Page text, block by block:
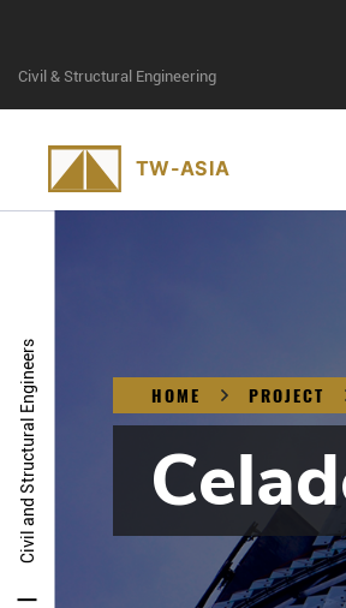
Civil & Structural Engineering
Civil and Structural Engineers HOME PROJECT